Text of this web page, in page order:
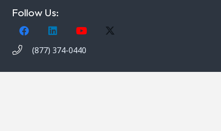
Follow Us:
(877) 374-0440